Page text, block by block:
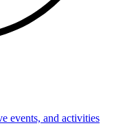
events, and activities